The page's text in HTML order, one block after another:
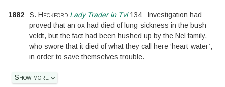
1882 S. Heckford Lady Trader in Tvl134
Investigation had
proved that an ox had died of lung-sickness in the bush-
veldt, but the fact had been hushed up by the Nel family,
who swore that it died of what they call here ‘heart-water’,
in order to save themselves trouble.
Show more